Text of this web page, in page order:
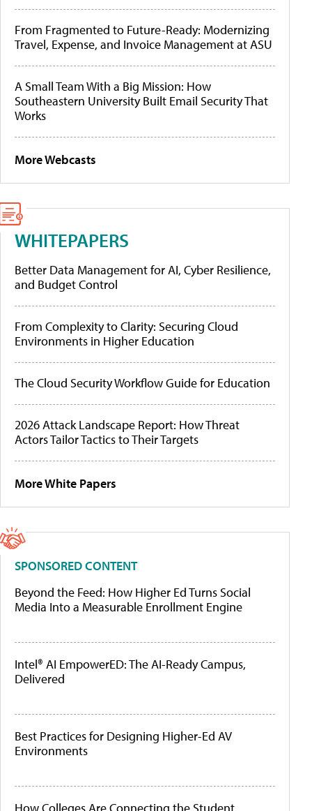
From Fragmented to Future-Ready: Modernizing
Travel, Expense, and Invoice Management at ASU
A Small Team With a Big Mission: How
Southeastern University Built Email Security That
Works
More Webcasts
WHITEPAPERS
Better Data Management for AI, Cyber Resilience,
and Budget Control
From Complexity to Clarity: Securing Cloud
Environments in Higher Education
The Cloud Security Workflow Guide for Education
2026 Attack Landscape Report: How Threat
Actors Tailor Tactics to Their Targets
More White Papers
SPONSORED CONTENT
Beyond the Feed: How Higher Ed Turns Social
Media Into a Measurable Enrollment Engine
Intel® AI EmpowerED: The AI-Ready Campus,
Delivered
Best Practices for Designing Higher-Ed AV
Environments